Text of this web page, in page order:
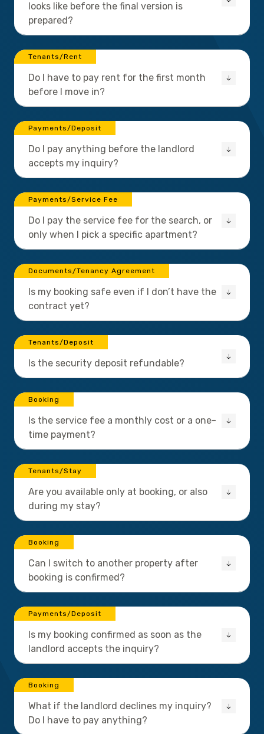
looks like before the final version is
prepared?
Tenants/Rent
Do I have to pay rent for the first month
before I move in?
Payments/Deposit
Do I pay anything before the landlord
accepts my inquiry?
Payments/Service Fee
Do I pay the service fee for the search, or
only when I pick a specific apartment?
Documents/Tenancy Agreement
Is my booking safe even if I don’t have the
contract yet?
Tenants/Deposit
Is the security deposit refundable?
Booking
Is the service fee a monthly cost or a one-
time payment?
Tenants/Stay
Are you available only at booking, or also
during my stay?
Booking
Can I switch to another property after
booking is confirmed?
Payments/Deposit
Is my booking confirmed as soon as the
landlord accepts the inquiry?
Booking
What if the landlord declines my inquiry?
Do I have to pay anything?